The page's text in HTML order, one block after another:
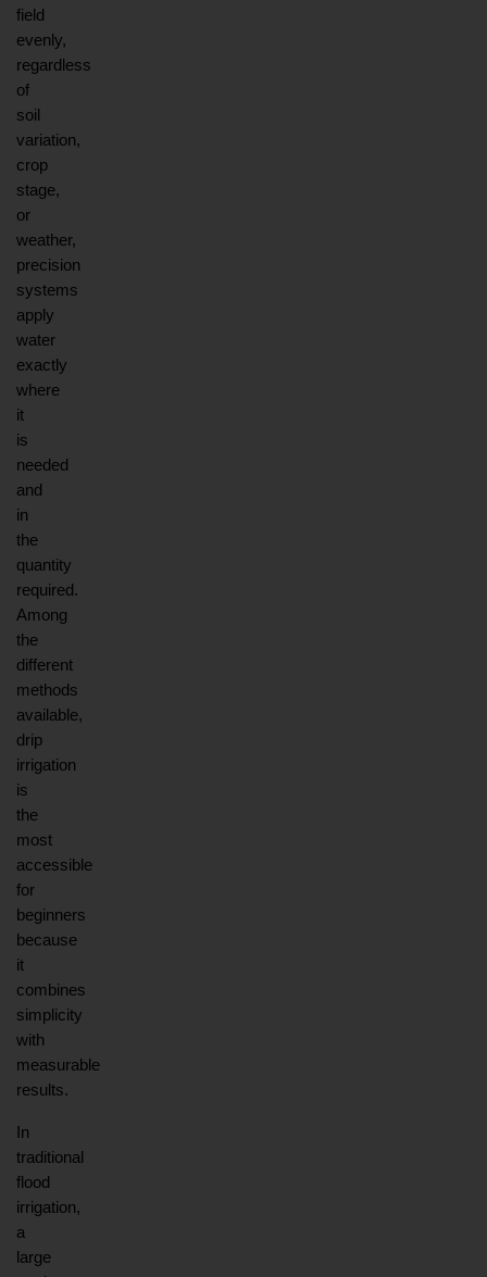
field
evenly,
regardless
of
soil
variation,
crop
stage,
or
weather,
precision
systems
apply
water
exactly
where
it
is
needed
and
in
the
quantity
required.
Among
the
different
methods
available,
drip
irrigation
is
the
most
accessible
for
beginners
because
it
combines
simplicity
with
measurable
results.
In
traditional
flood
irrigation,
a
large